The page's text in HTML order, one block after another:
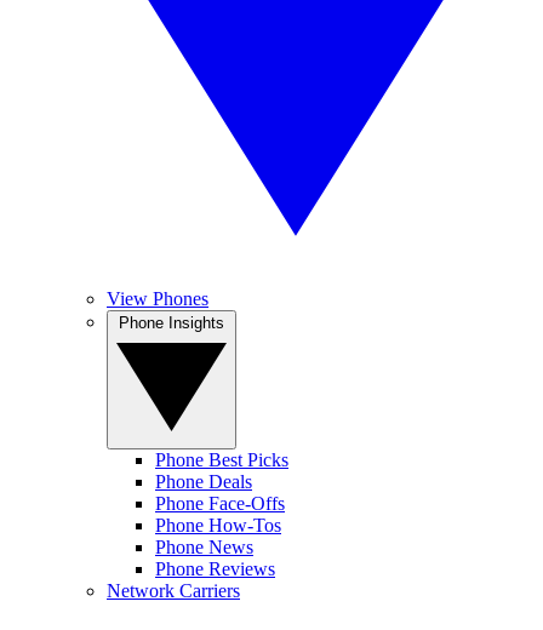
View Phones
Phone Best Picks
Phone Deals
Phone Face-Offs
Phone How-Tos
Phone News
Phone Reviews
Network Carriers